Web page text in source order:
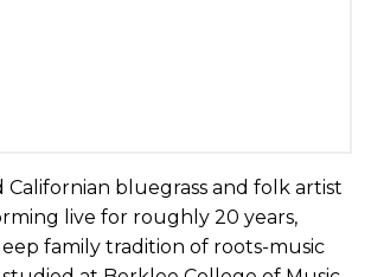
Californian bluegrass and folk artist
live for roughly 20 years,
family tradition of roots-music